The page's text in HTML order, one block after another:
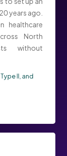
years ago.
healthcare
North
without
II, and